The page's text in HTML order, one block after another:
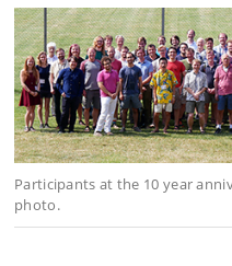
Participants at the 10 year
photo.